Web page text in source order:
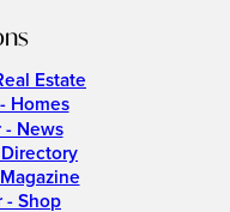
Estate
Homes
- News
- Shop